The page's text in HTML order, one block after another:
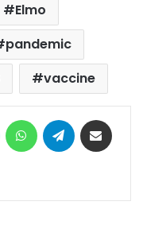
Elmo
pandemic
vaccine
MessengerWhatsAppTelegram